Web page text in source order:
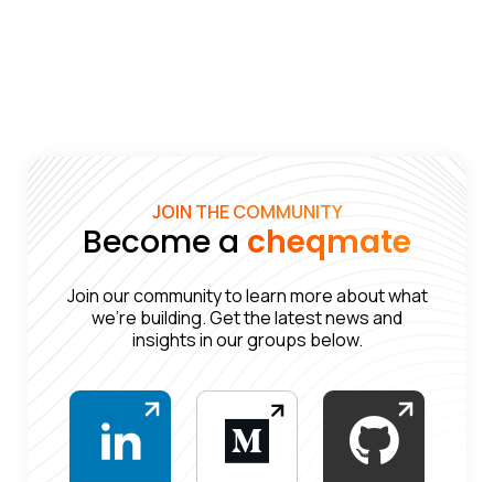
JOIN THE COMMUNITY
Become a cheqmate
Join our community to learn more about what
we’re building. Get the latest news and
insights in our groups below.